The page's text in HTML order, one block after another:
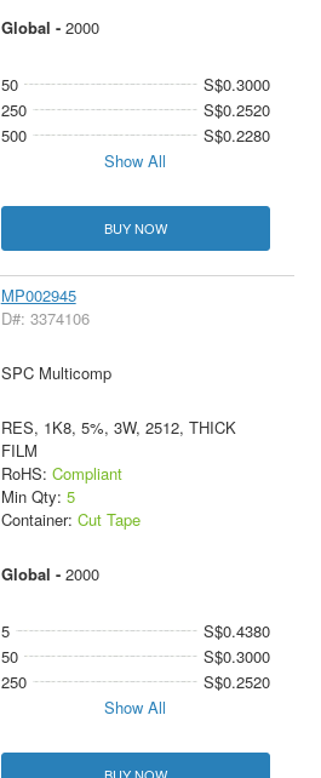
Global - 2000
50
S$0.3000
250
S$0.2520
500
S$0.2280
Show All
BUY NOW
MP002945
D#: 3374106
SPC Multicomp
RES, 1K8, 5%, 3W, 2512, THICK
FILM
RoHS: Compliant
Min Qty: 5
Container: Cut Tape
Global - 2000
5
S$0.4380
50
S$0.3000
250
S$0.2520
Show All